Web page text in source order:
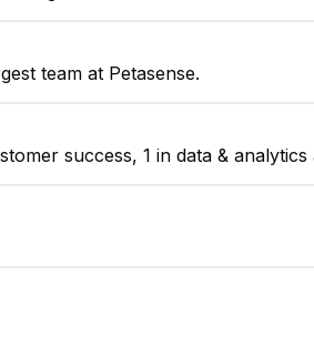
team at Petasense.
success, 1 in data & analytics